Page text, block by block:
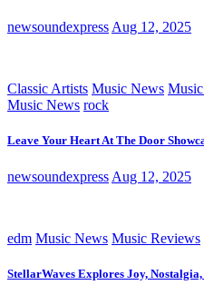
newsoundexpress Aug 12, 2025
Classic Artists Music News
Music News rock
Leave Your Heart At The Door
newsoundexpress Aug 12, 2025
edm Music News Music Reviews
StellarWaves Explores Joy,